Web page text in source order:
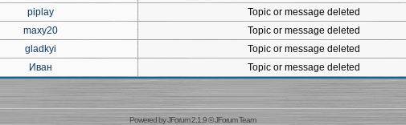
piplay Topic or message deleted
maxy20 Topic or message deleted
gladkyi Topic or message deleted
Иван Topic or message deleted
Powered byJForum 2.1.9©JForum Team